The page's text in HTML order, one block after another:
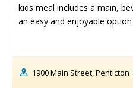
kids meal includes a main,
an easy and enjoyable
1900 Main Street, Penticton